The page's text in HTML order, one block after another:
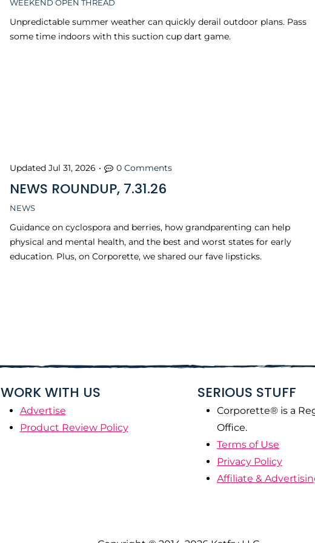
WEEKEND OPEN THREAD
Unpredictable summer weather can quickly derail outdoor plans. Pass
some time indoors with this suction cup dart game.
NEWS
NEWS ROUNDUP, 7.31.26
UpdatedJul 31, 2026 • 0 Comments
Guidance on cyclospora and berries, how grandparenting can help
physical and mental health, and the best and worst states for early
education. Plus, on Corporette, we shared our fave lipsticks.
WORK WITH US
Advertise
Product Review Policy
SERIOUS STUFF
Corporette® is a
Office.
Terms of Use
Privacy Policy
Affiliate &